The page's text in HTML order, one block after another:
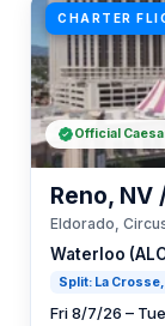
CHARTER
Waterloo
Split: La Crosse,
Reno, NV
Eldorado,
Fri 8/7/26 –
Official